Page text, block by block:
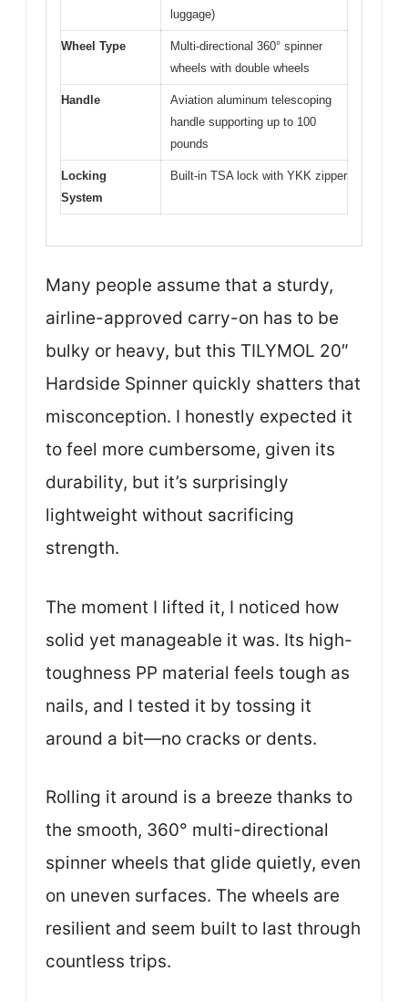
luggage)
Wheel Type
Multi-directional 360° spinner
wheels with double wheels
Handle
Aviation aluminum telescoping
handle supporting up to 100
pounds
Locking
System
Built-in TSA lock with YKK zipper
Many people assume that a sturdy,
airline-approved carry-on has to be
bulky or heavy, but this TILYMOL 20″
Hardside Spinner quickly shatters that
misconception. I honestly expected it
to feel more cumbersome, given its
durability, but it’s surprisingly
lightweight without sacrificing
strength.
The moment I lifted it, I noticed how
solid yet manageable it was. Its high-
toughness PP material feels tough as
nails, and I tested it by tossing it
around a bit—no cracks or dents.
Rolling it around is a breeze thanks to
the smooth, 360° multi-directional
spinner wheels that glide quietly, even
on uneven surfaces. The wheels are
resilient and seem built to last through
countless trips.